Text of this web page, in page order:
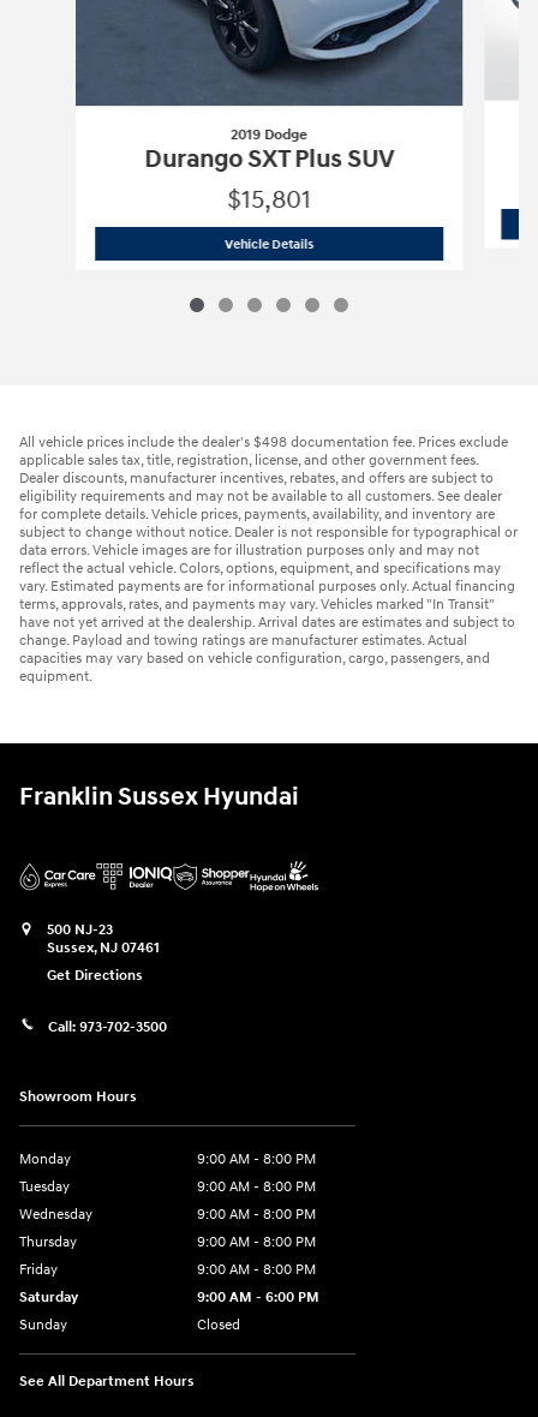
2019 Dodge
Durango SXT Plus SUV
$15,801
Vehicle Details2019 Dodge Durango SXT Plus SUV
All vehicle prices include the dealer's $498 documentation fee. Prices exclude
applicable sales tax, title, registration, license, and other government fees.
Dealer discounts, manufacturer incentives, rebates, and offers are subject to
eligibility requirements and may not be available to all customers. See dealer
for complete details. Vehicle prices, payments, availability, and inventory are
subject to change without notice. Dealer is not responsible for typographical or
data errors. Vehicle images are for illustration purposes only and may not
reflect the actual vehicle. Colors, options, equipment, and specifications may
vary. Estimated payments are for informational purposes only. Actual financing
terms, approvals, rates, and payments may vary. Vehicles marked "In Transit"
have not yet arrived at the dealership. Arrival dates are estimates and subject to
change. Payload and towing ratings are manufacturer estimates. Actual
capacities may vary based on vehicle configuration, cargo, passengers, and
equipment.
Franklin Sussex Hyundai
500 NJ-23
Sussex, NJ 07461
Get Directions
Call: 973-702-3500
Showroom Hours
Monday
9:00 AM - 8:00 PM
Tuesday
9:00 AM - 8:00 PM
Wednesday
9:00 AM - 8:00 PM
Thursday
9:00 AM - 8:00 PM
Friday
9:00 AM - 8:00 PM
Saturday
9:00 AM - 6:00 PM
Sunday
Closed
See All Department Hours